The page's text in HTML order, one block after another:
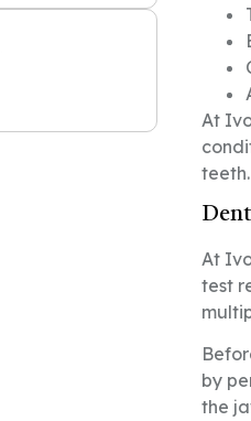
At
At
test
by
the